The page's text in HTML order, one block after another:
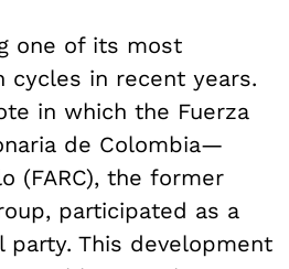
one of its most
in recent years.
in which the Fuerza
de Colombia—
(FARC), the former
participated as a
This development